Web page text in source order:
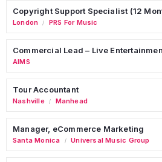
Copyright Support Specialist (12
London / PRS For Music
Commercial Lead – Live
AIMS
Tour Accountant
Nashville / Manhead
Manager, eCommerce Marketing
Santa Monica / Universal Music Group